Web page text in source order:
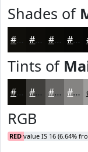
Shades of
#100F0B #0D0C09 #0A0A07 #080806
Tints of
#100F0B #403F3C #666563 #858482
RGB
RED value IS 16 (6.64%